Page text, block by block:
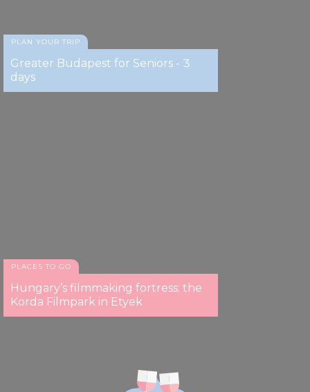
PLAN YOUR TRIP
Greater Budapest for Seniors - 3
days
PLACES TO GO
Hungary’s filmmaking fortress: the
Korda Filmpark in Etyek